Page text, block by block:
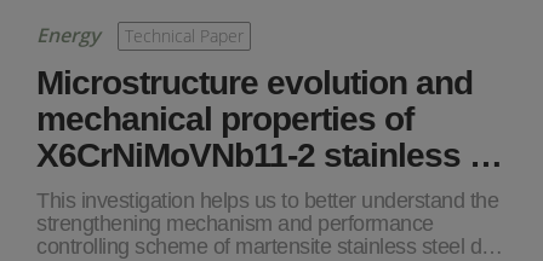
Energy Technical Paper
Microstructure evolution and
mechanical properties of
X6CrNiMoVNb11-2 stainless …
This investigation helps us to better understand the
strengthening mechanism and performance
controlling scheme of martensite stainless steel d…